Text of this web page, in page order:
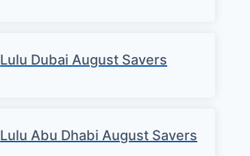
Lulu Dubai August Savers
Lulu Abu Dhabi August Savers